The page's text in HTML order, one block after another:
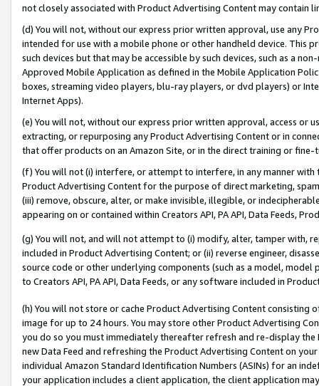
not closely associated with Product Advertising Content may contain
(d) You will not, without our express prior written approval, use any
intended for use with a mobile phone or other handheld device. This
such devices but that may be accessible by such devices, such as a
Approved Mobile Application as defined in the Mobile Application
boxes, streaming video players, blu-ray players, or dvd players) or
Internet Apps).
(e) You will not, without our express prior written approval, access or
extracting, or repurposing any Product Advertising Content or in
that offer products on an Amazon Site, or in the direct training or
(f) You will not (i) interfere, or attempt to interfere, in any manner
Product Advertising Content for the purpose of direct marketing,
(iii) remove, obscure, alter, or make invisible, illegible, or
appearing on or contained within Creators API, PA API, Data Feeds,
(g) You will not, and will not attempt to (i) modify, alter, tamper with,
included in Product Advertising Content; or (ii) reverse engineer,
source code or other underlying components (such as a model,
to Creators API, PA API, Data Feeds, or any software included in
(h) You will not store or cache Product Advertising Content
image for up to 24 hours. You may store other Product Advertising
you do so you must immediately thereafter refresh and re-display the
new Data Feed and refreshing the Product Advertising Content on
individual Amazon Standard Identification Numbers (ASINs) for an
your application includes a client application, the client application